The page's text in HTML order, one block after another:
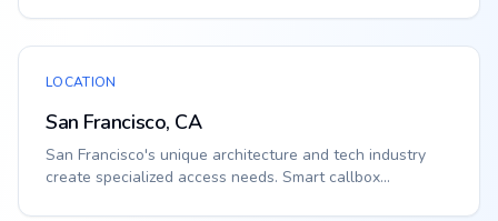
LOCATION
San Francisco, CA
San Francisco's unique architecture and tech industry
create specialized access needs. Smart callbox...